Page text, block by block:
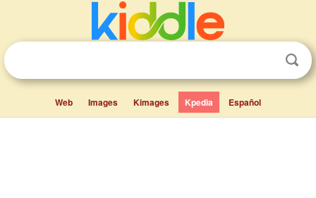
Web Images Kimages Kpedia Español